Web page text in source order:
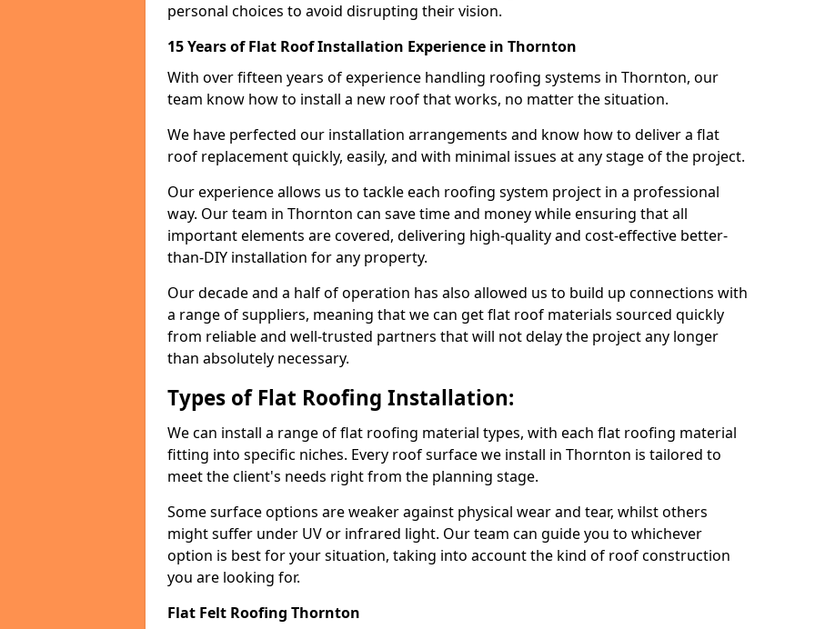
personal choices to avoid disrupting their vision.
15 Years of Flat Roof Installation Experience in Thornton
With over fifteen years of experience handling roofing systems in Thornton, our
team know how to install a new roof that works, no matter the situation.
We have perfected our installation arrangements and know how to deliver a flat
roof replacement quickly, easily, and with minimal issues at any stage of the project.
Our experience allows us to tackle each roofing system project in a professional
way. Our team in Thornton can save time and money while ensuring that all
important elements are covered, delivering high-quality and cost-effective better-
than-DIY installation for any property.
Our decade and a half of operation has also allowed us to build up connections with
a range of suppliers, meaning that we can get flat roof materials sourced quickly
from reliable and well-trusted partners that will not delay the project any longer
than absolutely necessary.
Types of Flat Roofing Installation:
We can install a range of flat roofing material types, with each flat roofing material
fitting into specific niches. Every roof surface we install in Thornton is tailored to
meet the client's needs right from the planning stage.
Some surface options are weaker against physical wear and tear, whilst others
might suffer under UV or infrared light. Our team can guide you to whichever
option is best for your situation, taking into account the kind of roof construction
you are looking for.
Flat Felt Roofing Thornton